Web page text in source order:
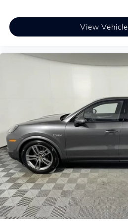
Power Windows
Power Door Locks
Mirror Memory
Traction Control
Stability Control
Traction Control
Front Side Air Bag
Telematics
Requires Subscription
Rear Parking Aid
Automatic Parking
View Vehicle